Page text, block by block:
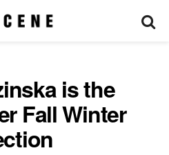
is the
Fall Winter